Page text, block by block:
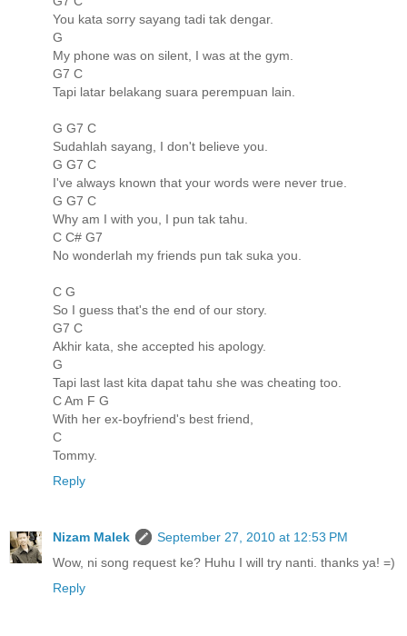
You kata sorry sayang tadi tak dengar.
G
My phone was on silent, I was at the gym.
G7 C
Tapi latar belakang suara perempuan lain.
G G7 C
Sudahlah sayang, I don't believe you.
G G7 C
I've always known that your words were never true.
G G7 C
Why am I with you, I pun tak tahu.
C C# G7
No wonderlah my friends pun tak suka you.
C G
So I guess that's the end of our story.
G7 C
Akhir kata, she accepted his apology.
G
Tapi last last kita dapat tahu she was cheating too.
C Am F G
With her ex-boyfriend's best friend,
C
Tommy.
Reply
Nizam Malek
September 27, 2010 at 12:53 PM
Wow, ni song request ke? Huhu I will try nanti. thanks ya! =)
Reply